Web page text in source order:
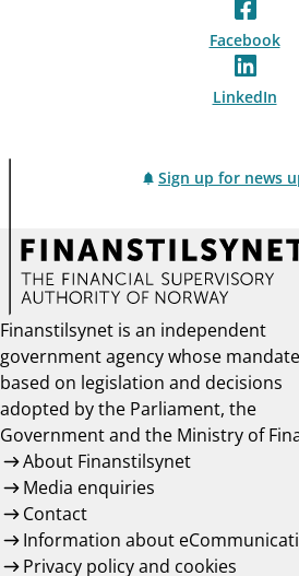
Facebook
LinkedIn
Sign up for news
Finanstilsynet is an independent
government agency whose
based on legislation and decisions
adopted by the Parliament, the
Government and the Ministry of
About Finanstilsynet
Media enquiries
Contact
Information about
Privacy policy and cookies